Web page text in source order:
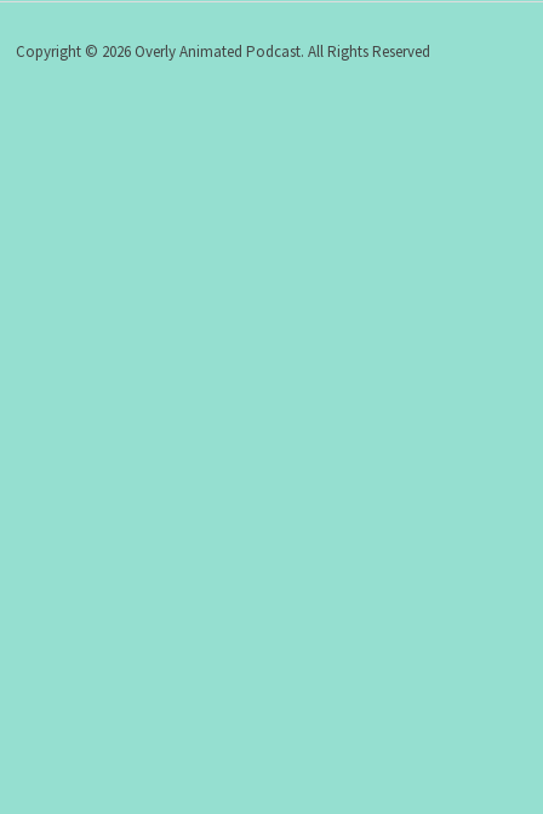
Copyright © 2026 Overly Animated Podcast. All Rights Reserved